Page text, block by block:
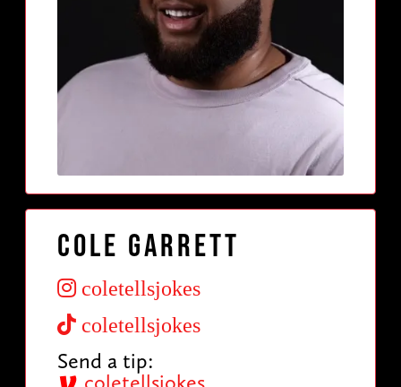
Cole Garrett
coletellsjokes
coletellsjokes
Send a tip: